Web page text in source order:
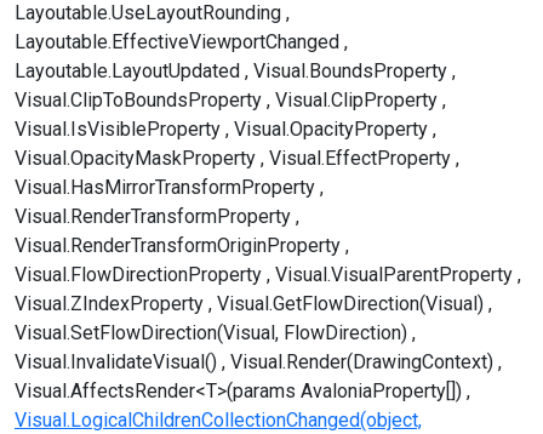
Layoutable.UseLayoutRounding
Layoutable.EffectiveViewportChanged
Layoutable.LayoutUpdated
Visual.BoundsProperty
Visual.ClipToBoundsProperty Visual.ClipProperty
Visual.IsVisibleProperty Visual.OpacityProperty
Visual.OpacityMaskProperty Visual.EffectProperty
Visual.HasMirrorTransformProperty
Visual.RenderTransformProperty
Visual.RenderTransformOriginProperty
Visual.FlowDirectionProperty Visual.VisualParentProperty
Visual.ZIndexProperty Visual.GetFlowDirection(Visual)
Visual.SetFlowDirection(Visual, FlowDirection)
Visual.InvalidateVisual() Visual.Render(DrawingContext)
Visual.AffectsRender<T>(params AvaloniaProperty[])
Visual.LogicalChildrenCollectionChanged(object,